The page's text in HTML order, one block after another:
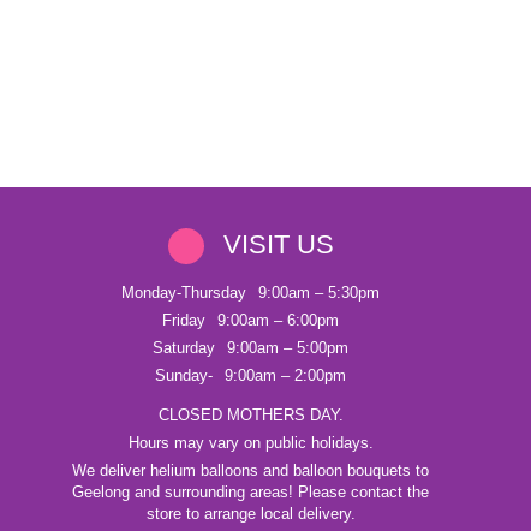
VISIT US
Monday-Thursday
9:00am – 5:30pm
Friday
9:00am – 6:00pm
Saturday
9:00am – 5:00pm
Sunday-
9:00am – 2:00pm
CLOSED MOTHERS DAY.
Hours may vary on public holidays.
We deliver helium balloons and balloon bouquets to
Geelong and surrounding areas! Please contact the
store to arrange local delivery.